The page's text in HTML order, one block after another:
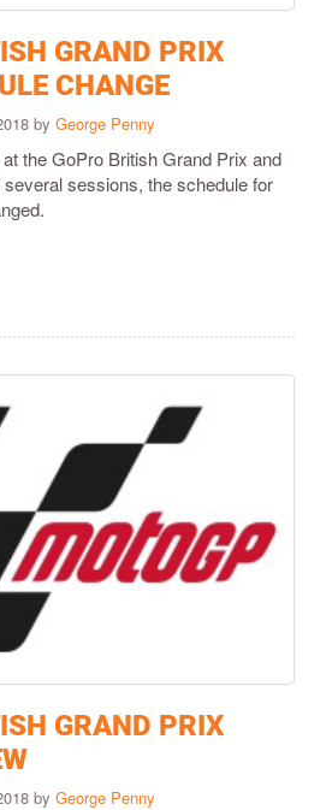
GRAND PRIX
CHANGE
by George Penny
the GoPro British Grand Prix and
sessions, the schedule for
GRAND PRIX
by George Penny